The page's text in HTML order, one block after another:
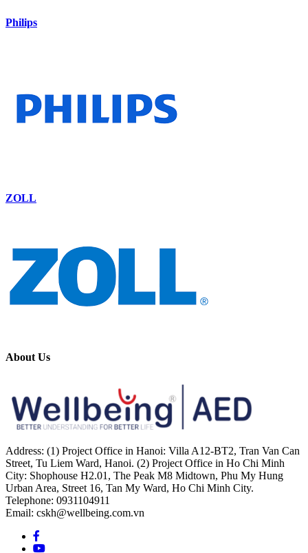
Philips
ZOLL
About Us
Address: (1) Project Office in Hanoi: Villa A12-BT2, Tran Van Can
Street, Tu Liem Ward, Hanoi. (2) Project Office in Ho Chi Minh
City: Shophouse H2.01, The Peak M8 Midtown, Phu My Hung
Urban Area, Street 16, Tan My Ward, Ho Chi Minh City.
Telephone: 0931104911
Email: cskh@wellbeing.com.vn